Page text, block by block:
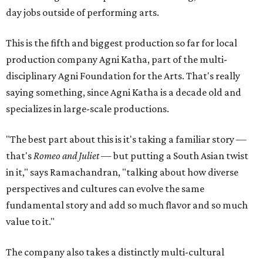
day jobs outside of performing arts.
This is the fifth and biggest production so far for local
production company Agni Katha, part of the multi-
disciplinary Agni Foundation for the Arts. That's really
saying something, since Agni Katha is a decade old and
specializes in large-scale productions.
"The best part about this is it's taking a familiar story —
that'sRomeo and Juliet— but putting a South Asian twist
in it," says Ramachandran, "talking about how diverse
perspectives and cultures can evolve the same
fundamental story and add so much flavor and so much
value to it."
The company also takes a distinctly multi-cultural